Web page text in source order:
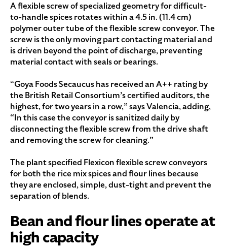
A flexible screw of specialized geometry for difficult-
to-handle spices rotates within a 4.5 in. (11.4 cm)
polymer outer tube of the flexible screw conveyor. The
screw is the only moving part contacting material and
is driven beyond the point of discharge, preventing
material contact with seals or bearings.
“Goya Foods Secaucus has received an A++ rating by
the British Retail Consortium’s certified auditors, the
highest, for two years in a row,” says Valencia, adding,
“In this case the conveyor is sanitized daily by
disconnecting the flexible screw from the drive shaft
and removing the screw for cleaning.”
The plant specified Flexicon flexible screw conveyors
for both the rice mix spices and flour lines because
they are enclosed, simple, dust-tight and prevent the
separation of blends.
Bean and flour lines operate at
high capacity